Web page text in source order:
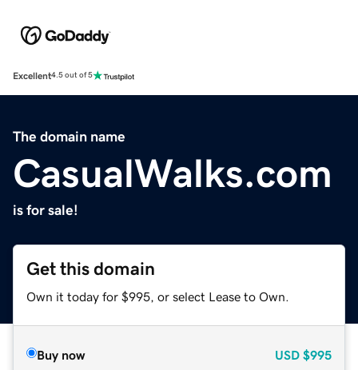
Excellent4.5 out of 5
The domain name
CasualWalks.com
is for sale!
Get this domain
Own it today for $995, or select Lease to Own.
Buy now USD $995